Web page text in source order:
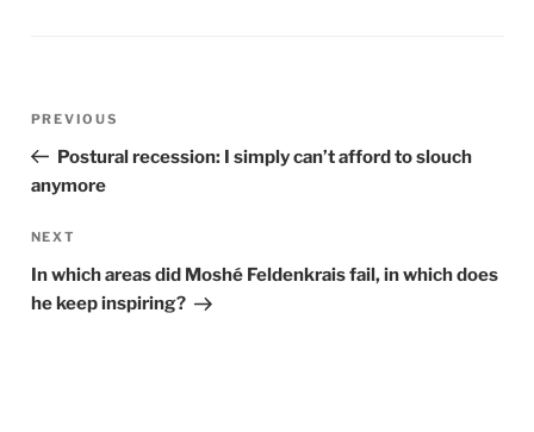
Previous
Post
PREVIOUS
Postural recession: I simply can’t afford to slouch
anymore
Next
Post
NEXT
In which areas did Moshé Feldenkrais fail, in which does
he keep inspiring?